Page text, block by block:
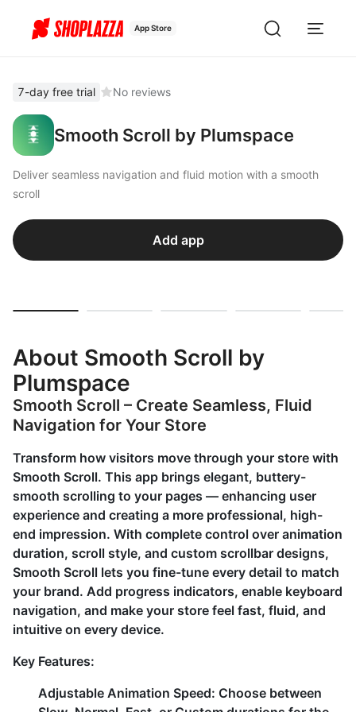
App Store
7-day free trial No reviews
Smooth Scroll by Plumspace
Deliver seamless navigation and fluid motion with a smooth
scroll
Add app
About Smooth Scroll by
Plumspace
Smooth Scroll – Create Seamless, Fluid
Navigation for Your Store
Transform how visitors move through your store with
Smooth Scroll. This app brings elegant, buttery-
smooth scrolling to your pages — enhancing user
experience and creating a more professional, high-
end impression. With complete control over animation
duration, scroll style, and custom scrollbar designs,
Smooth Scroll lets you fine-tune every detail to match
your brand. Add progress indicators, enable keyboard
navigation, and make your store feel fast, fluid, and
intuitive on every device.
Key Features:
Adjustable Animation Speed: Choose between